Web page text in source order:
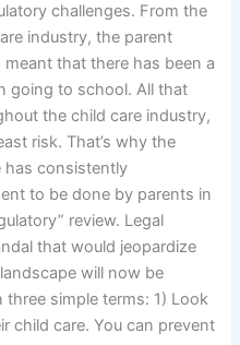
challenges. From the
industry, the parent
that there has been a
going to school. All that
the child care industry,
risk. That’s why the
has consistently
to be done by parents in
review. Legal
that would jeopardize
will now be
simple terms: 1) Look
child care. You can prevent